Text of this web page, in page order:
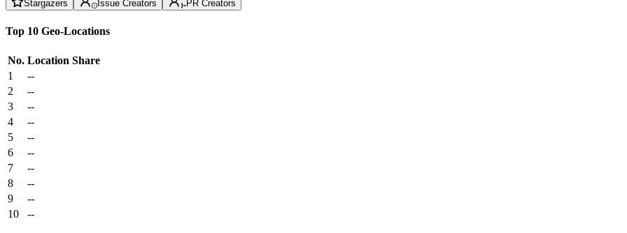
Stargazers Issue Creators PR Creators
Top 10 Geo-Locations
No. Location Share
1
--
2
--
3
--
4
--
5
--
6
--
7
--
8
--
9
--
10
--